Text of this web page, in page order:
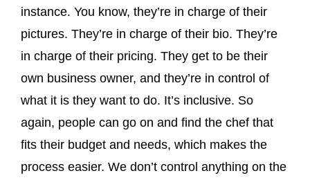
instance. You know, they’re in charge of their
pictures. They’re in charge of their bio. They’re
in charge of their pricing. They get to be their
own business owner, and they’re in control of
what it is they want to do. It’s inclusive. So
again, people can go on and find the chef that
fits their budget and needs, which makes the
process easier. We don’t control anything on the